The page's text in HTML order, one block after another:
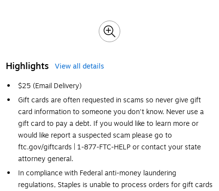
Highlights
View all details
$25 (Email Delivery)
Gift cards are often requested in scams so never give gift
card information to someone you don't know. Never use a
gift card to pay a debt. If you would like to learn more or
would like report a suspected scam please go to
ftc.gov/giftcards | 1-877-FTC-HELP or contact your state
attorney general.
In compliance with Federal anti-money laundering
regulations, Staples is unable to process orders for gift cards